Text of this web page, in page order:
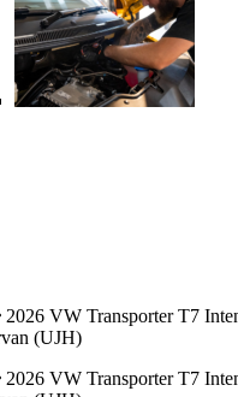
2026 VW Transporter T7
(UJH)
2026 VW Transporter T7